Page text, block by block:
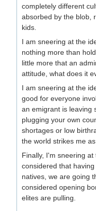
completely different
absorbed by the blob,
kids.
I am sneering at the
nothing more than
little more that an
attitude, what does it
I am sneering at the
good for everyone
an emigrant is leaving
plugging your own
shortages or low
the world strikes me
Finally, I'm sneering
considered that
natives, we are going
considered opening
elites are pulling.